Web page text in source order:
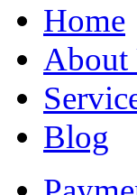
Home
About
Blog